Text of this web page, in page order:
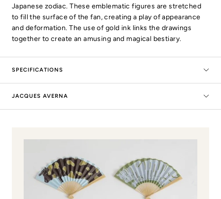
Japanese zodiac. These emblematic figures are stretched
to fill the surface of the fan, creating a play of appearance
and deformation. The use of gold ink links the drawings
together to create an amusing and magical bestiary.
SPECIFICATIONS
JACQUES AVERNA